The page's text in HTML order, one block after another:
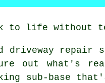
to life without
driveway
out what's
sub-base